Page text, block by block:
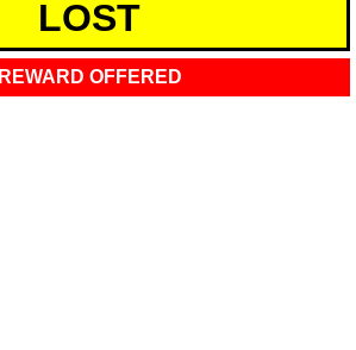
LOST
REWARD OFFERED